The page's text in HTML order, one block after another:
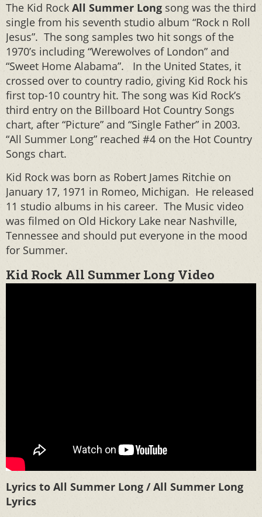
The Kid Rock All Summer Long song was the third
single from his seventh studio album “Rock n Roll
Jesus”. The song samples two hit songs of the
1970’s including “Werewolves of London” and
“Sweet Home Alabama”. In the United States, it
crossed over to country radio, giving Kid Rock his
first top-10 country hit. The song was Kid Rock’s
third entry on the Billboard Hot Country Songs
chart, after “Picture” and “Single Father” in 2003.
“All Summer Long” reached #4 on the Hot Country
Songs chart.
Kid Rock was born as Robert James Ritchie on
January 17, 1971 in Romeo, Michigan. He released
11 studio albums in his career. The Music video
was filmed on Old Hickory Lake near Nashville,
Tennessee and should put everyone in the mood
for Summer.
Kid Rock All Summer Long Video
Lyrics to All Summer Long / All Summer Long
Lyrics